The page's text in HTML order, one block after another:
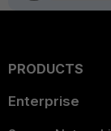
PRODUCTS
Enterprise